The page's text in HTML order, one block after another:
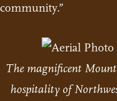
community.”
The magnificent
hospitality of